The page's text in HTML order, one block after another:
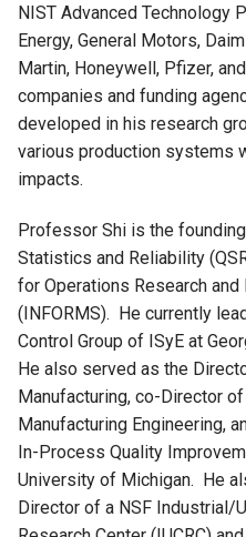
NIST Advanced Technology
Energy, General Motors,
Martin, Honeywell, Pfizer,
companies and funding
developed in his research
various production systems
impacts.
Professor Shi is the
Statistics and Reliability
for Operations Research
(INFORMS). He currently
Control Group of ISyE at
He also served as the
Manufacturing, co-Director
Manufacturing Engineering,
In-Process Quality
University of Michigan. He
Director of a NSF Industrial/